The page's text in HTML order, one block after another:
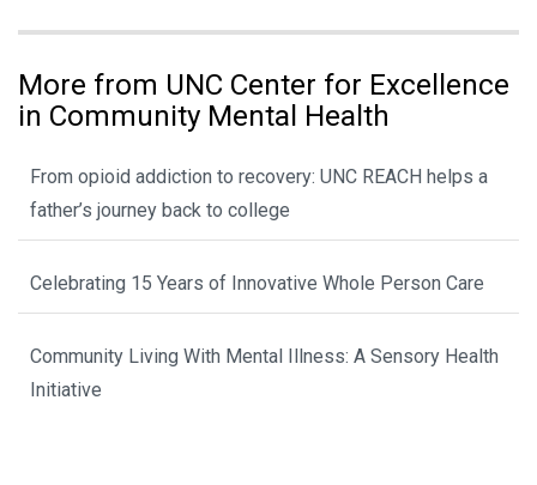
More from UNC Center for Excellence
in Community Mental Health
From opioid addiction to recovery: UNC REACH helps a
father’s journey back to college
Celebrating 15 Years of Innovative Whole Person Care
Community Living With Mental Illness: A Sensory Health
Initiative